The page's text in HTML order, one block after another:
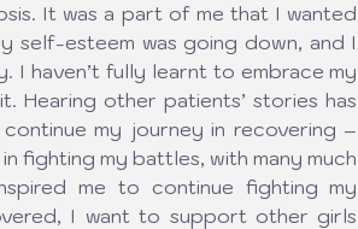
It was a part of me that I wanted
self-esteem was going down, and I
I haven’t fully learnt to embrace my
Hearing other patients’ stories has
my journey in recovering –
fighting my battles, with many much
me to continue fighting my
I want to support other girls